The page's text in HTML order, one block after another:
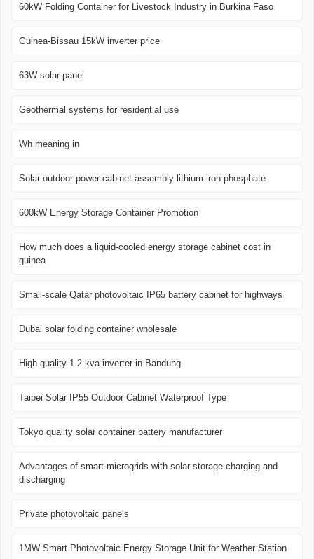
60kW Folding Container for Livestock Industry in Burkina Faso
Guinea-Bissau 15kW inverter price
63W solar panel
Geothermal systems for residential use
Wh meaning in
Solar outdoor power cabinet assembly lithium iron phosphate
600kW Energy Storage Container Promotion
How much does a liquid-cooled energy storage cabinet cost in
guinea
Small-scale Qatar photovoltaic IP65 battery cabinet for highways
Dubai solar folding container wholesale
High quality 1 2 kva inverter in Bandung
Taipei Solar IP55 Outdoor Cabinet Waterproof Type
Tokyo quality solar container battery manufacturer
Advantages of smart microgrids with solar-storage charging and
discharging
Private photovoltaic panels
1MW Smart Photovoltaic Energy Storage Unit for Weather Station